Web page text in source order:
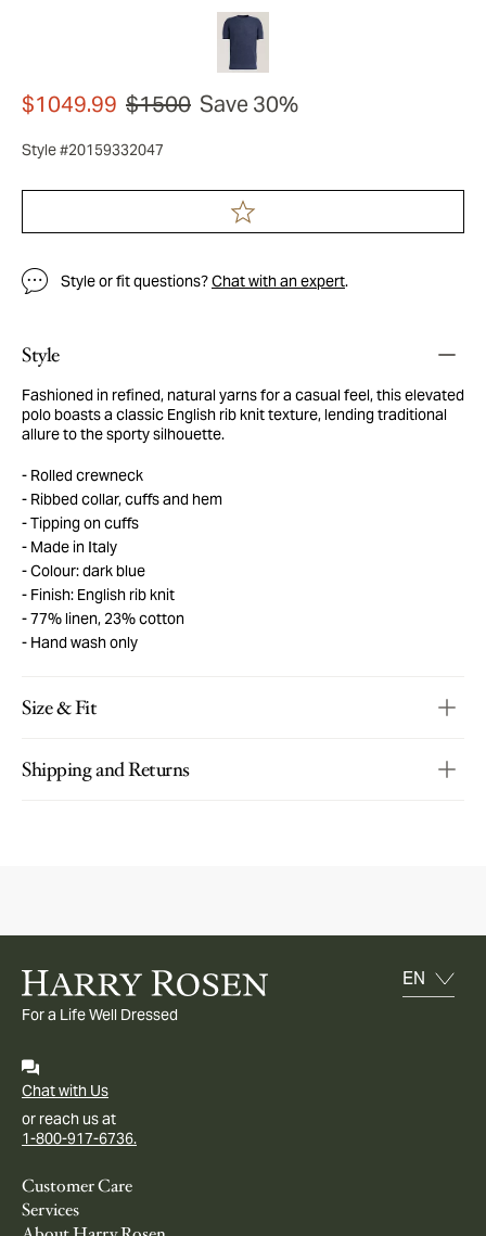
$1049.99 $1500 Save 30%
Style #20159332047
Style or fit questions?Chat with an expert.
Style
Fashioned in refined, natural yarns for a casual feel, this elevated
polo boasts a classic English rib knit texture, lending traditional
allure to the sporty silhouette.
Rolled crewneck
Ribbed collar, cuffs and hem
Tipping on cuffs
Made in Italy
Colour: dark blue
Finish: English rib knit
77% linen, 23% cotton
Hand wash only
Size & Fit
Shipping and Returns
For a Life Well Dressed
Chat with Us
or reach us at
1-800-917-6736.
Customer Care
Services